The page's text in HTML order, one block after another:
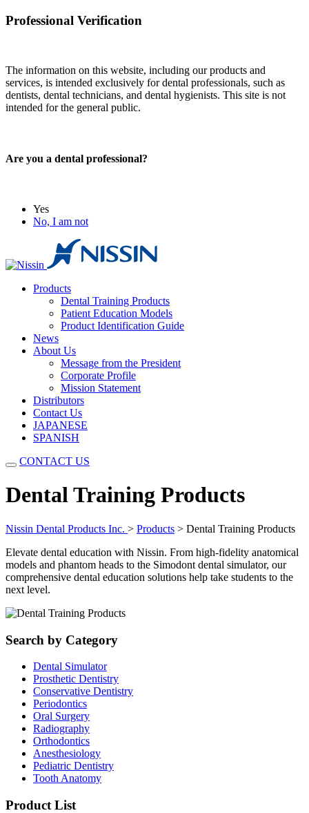
Professional Verification
The information on this website, including our products and
services, is intended exclusively for dental professionals, such as
dentists, dental technicians, and dental hygienists. This site is not
intended for the general public.
Are you a dental professional?
Yes
No, I am not
Products
Dental Training Products
Patient Education Models
Product Identification Guide
News
About Us
Message from the President
Corporate Profile
Mission Statement
Distributors
Contact Us
JAPANESE
SPANISH
CONTACT US
Dental Training Products
Nissin Dental Products Inc. > Products > Dental Training Products
Elevate dental education with Nissin. From high-fidelity anatomical
models and phantom heads to the Simodont dental simulator, our
comprehensive dental education solutions help take students to the
next level.
Search by Category
Dental Simulator
Prosthetic Dentistry
Conservative Dentistry
Periodontics
Oral Surgery
Radiography
Orthodontics
Anesthesiology
Pediatric Dentistry
Tooth Anatomy
Product List